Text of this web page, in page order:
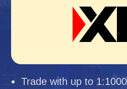
Trade with up to